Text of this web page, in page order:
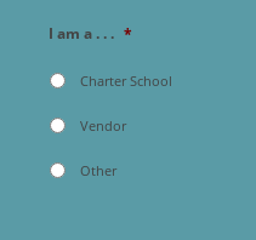
I am a . . . *
Charter School
Vendor
Other